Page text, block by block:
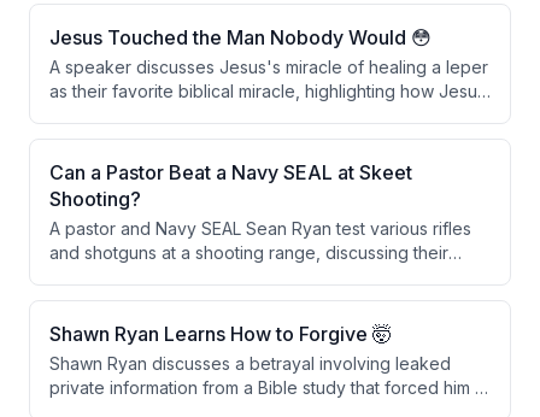
Jesus Touched the Man Nobody Would 😳
A speaker discusses Jesus's miracle of healing a leper
as their favorite biblical miracle, highlighting how Jesus
touching the man, which was considered defiling. The
speaker interprets this act as a powerful symbol of
spiritual cleansing through faith and repentance in
Christ.
Can a Pastor Beat a Navy SEAL at Skeet
Shooting?
A pastor and Navy SEAL Sean Ryan test various rifles
and shotguns at a shooting range, discussing their
shooting competition with a wager involving throwing
rocks.
Shawn Ryan Learns How to Forgive 🤯
Shawn Ryan discusses a betrayal involving leaked
private information from a Bible study that forced him to